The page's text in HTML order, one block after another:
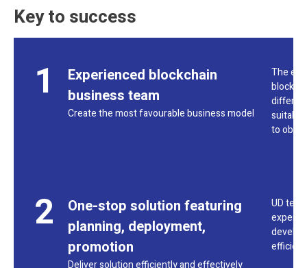
Key to success
1
Experienced blockchain
business team
Create the most favourable business model
The
to
2
One-stop solution featuring
planning, deployment,
promotion
Deliver solution efficiently and effectively
UD